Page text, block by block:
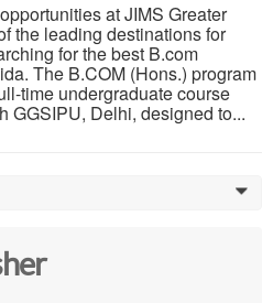
at JIMS Greater
the leading destinations for
for the best B.com
The B.COM (Hons.) program
time undergraduate course
GGSIPU, Delhi, designed to...
0